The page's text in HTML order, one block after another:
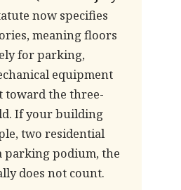
now specifies
meaning floors
for parking,
equipment
toward the three-
If your building
two residential
parking podium, the
does not count.